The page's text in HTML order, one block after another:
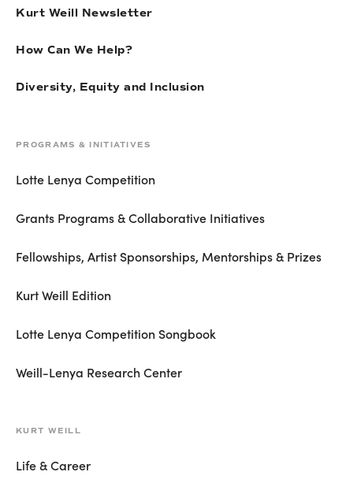
Kurt Weill Newsletter
How Can We Help?
Diversity, Equity and Inclusion
PROGRAMS & INITIATIVES
Lotte Lenya Competition
Grants Programs & Collaborative Initiatives
Fellowships, Artist Sponsorships, Mentorships & Prizes
Kurt Weill Edition
Lotte Lenya Competition Songbook
Weill-Lenya Research Center
KURT WEILL
Life & Career